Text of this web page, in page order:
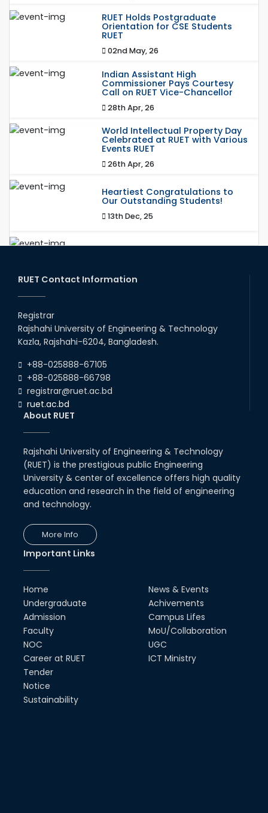
RUET Holds Postgraduate
Orientation for CSE Students
RUET
02nd May, 26
Indian Assistant High
Commissioner Pays Courtesy
Call on RUET Vice-Chancellor
28th Apr, 26
World Intellectual Property Day
Celebrated at RUET with Various
Events RUET
26th Apr, 26
Heartiest Congratulations to
Our Outstanding Students!
13th Dec, 25
Congratulations to Our Proud
20th Oct, 25
17th Dec, 25
with Japanese Industry Leader
Engages Final-Year Students
16th Oct, 25
08th Nov, 25
Seminar on " Milimeter Wave
System and Circuit Design for
Highly Integrated RADAR
Transceivers"
Congratulates ‘Team Crack
Platoon’ for Achieving Success
on the World Stage
22nd Sep, 25
MTE Career Club Execuitve
Committee 2024-2025
RUET Contact Information
Registrar
Rajshahi University of Engineering & Technology
Kazla, Rajshahi-6204, Bangladesh.
+88-025888-67105
+88-025888-66798
registrar@ruet.ac.bd
ruet.ac.bd
About RUET
Rajshahi University of Engineering & Technology
(RUET) is the prestigious public Engineering
University & center of excellence offers high quality
education and research in the field of engineering
and technology.
More Info
Important Links
Home
Undergraduate
Admission
Faculty
NOC
Career at RUET
Tender
Notice
Sustainability
News & Events
Achivements
Campus Lifes
MoU/Collaboration
UGC
ICT Ministry